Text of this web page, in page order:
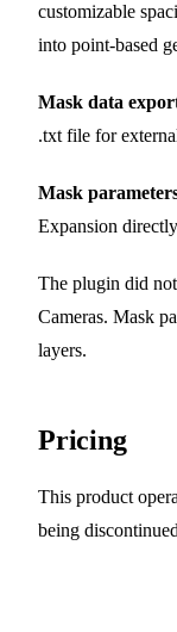
customizable
into point-based
Mask data
.txt file for
Mask
Expansion
The plugin did
Cameras. Mask
layers.
Pricing
This product
being